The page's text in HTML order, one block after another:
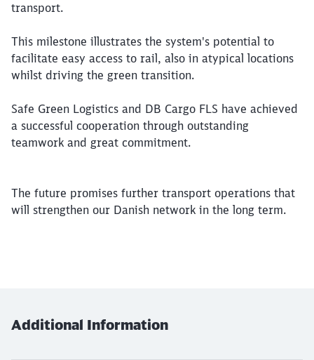
transport.
This milestone illustrates the system's potential to
facilitate easy access to rail, also in atypical locations
whilst driving the green transition.
Safe Green Logistics and DB Cargo FLS have achieved
a successful cooperation through outstanding
teamwork and great commitment.
The future promises further transport operations that
will strengthen our Danish network in the long term.
Additional Information
Close
Would you like to be forwarded to
Abort Go